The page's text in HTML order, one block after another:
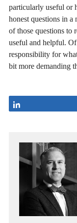
particularly useful or
honest questions in a
of those questions to
useful and helpful.
responsibility for
bit more demanding